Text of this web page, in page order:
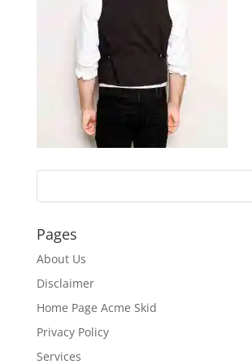
Pages
About Us
Disclaimer
Home Page Acme Skid
Privacy Policy
Services